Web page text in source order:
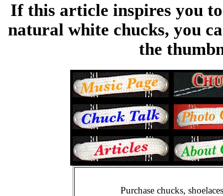
If this article inspires you
natural white chucks, you
the
Purchase chucks,